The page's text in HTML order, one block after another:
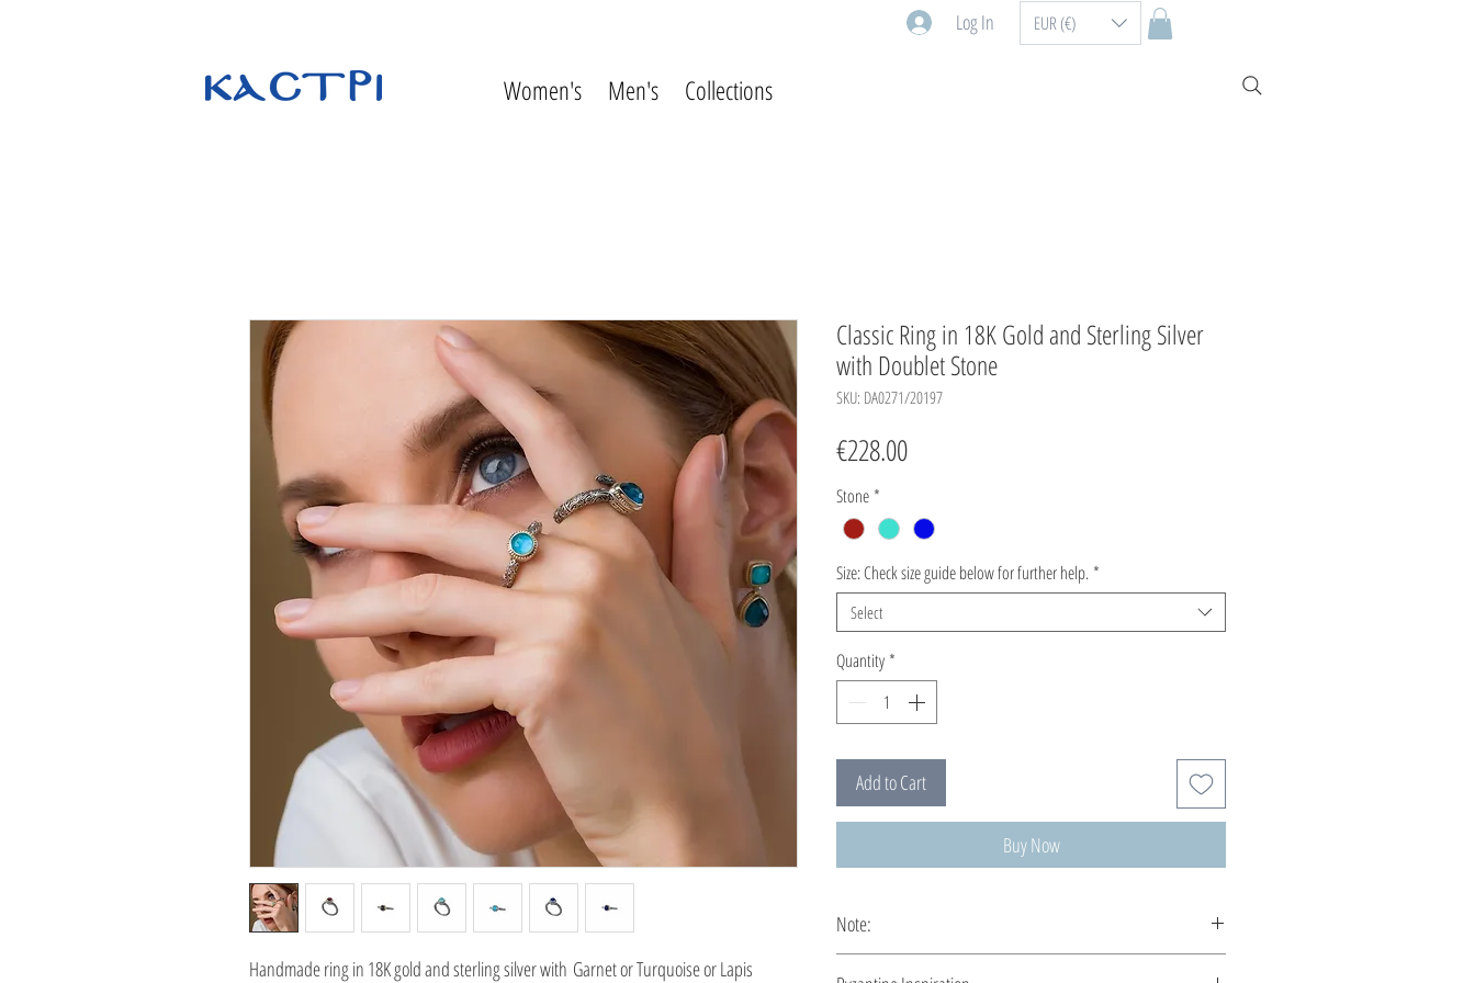
Log In EUR (€)
Women's Men's Collections
Handmade ring in 18K gold and sterling silver with Garnet or Turquoise or Lapis
Classic Ring in 18K Gold and Sterling Silver
with Doublet Stone
SKU: DA0271/20197
€228.00Price
Stone *
Size: Check size guide below for further help. *
Select
Quantity *
Add to Cart
Buy Now
Note: